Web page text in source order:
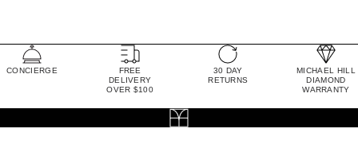
CONCIERGE
FREE
DELIVERY
OVER $100
30 DAY
RETURNS
MICHAEL HILL
DIAMOND
WARRANTY